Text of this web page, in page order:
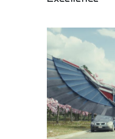
excellence!
production, and
experiences
audiences.